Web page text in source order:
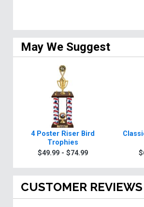
May We Suggest
4 Poster Riser Bird
Trophies
$49.99 - $74.99
CUSTOMER REVIEWS